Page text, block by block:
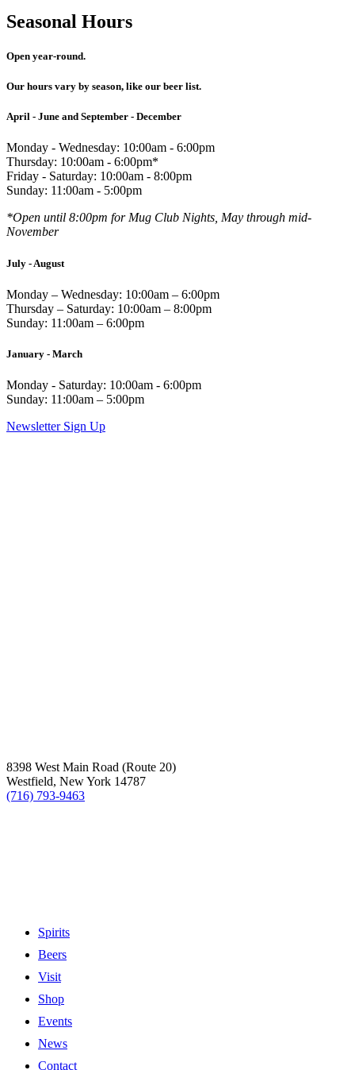
Seasonal Hours
Open year-round.
Our hours vary by season, like our beer list.
April - June and September - December
Monday - Wednesday: 10:00am - 6:00pm
Thursday: 10:00am - 6:00pm*
Friday - Saturday: 10:00am - 8:00pm
Sunday: 11:00am - 5:00pm
*Open until 8:00pm for Mug Club Nights, May through mid-
November
July - August
Monday – Wednesday: 10:00am – 6:00pm
Thursday – Saturday: 10:00am – 8:00pm
Sunday: 11:00am – 6:00pm
January - March
Monday - Saturday: 10:00am - 6:00pm
Sunday: 11:00am – 5:00pm
Newsletter Sign Up
8398 West Main Road (Route 20)
Westfield, New York 14787
(716) 793-9463
Spirits
Beers
Visit
Shop
Events
News
Contact